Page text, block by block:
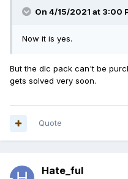
On 4/15/2021 at 3:00
Now it is yes.
But the dlc pack can't be
gets solved very soon.
Quote
Hate_ful